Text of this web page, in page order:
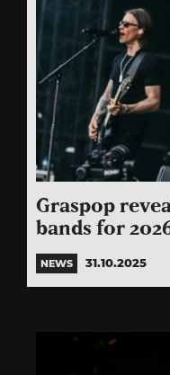
Graspop
bands for
NEWS 31.10.2025